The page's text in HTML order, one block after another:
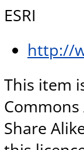
ESRI
http://
This item
Share